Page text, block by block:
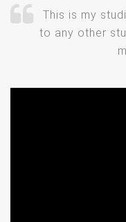
This is my
to any other